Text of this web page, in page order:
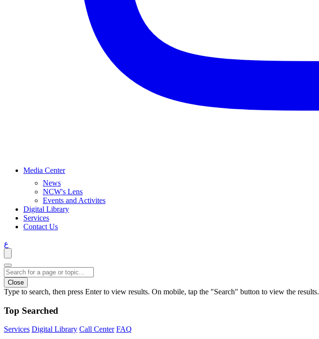
Media Center
News
NCW's Lens
Events and Activites
Digital Library
Services
Contact Us
ع
Close
Type to search, then press Enter to view results. On mobile, tap the "Search" button to view the results.
Top Searched
Services Digital Library Call Center FAQ